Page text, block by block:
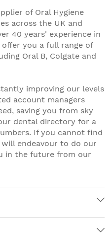
of Oral Hygiene
across the UK and
40 years' experience in
you a full range of
Oral B, Colgate and
improving our levels
account managers
saving you from sky
dental directory for a
If you cannot find
endeavour to do our
in the future from our